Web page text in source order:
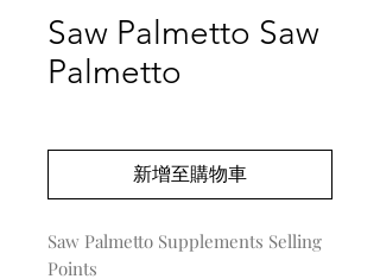
Saw Palmetto Saw
Palmetto
新增至購物車
Saw Palmetto Supplements Selling
Points